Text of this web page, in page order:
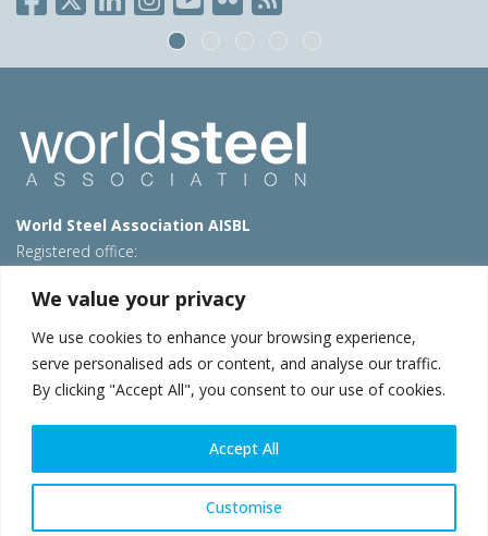
We value your privacy
We use cookies to enhance your browsing experience,
serve personalised ads or content, and analyse our traffic.
By clicking "Accept All", you consent to our use of cookies.
Customise
Accept All
World Steel Association AISBL
Registered office:
T: +32 2 702 89 00 – E: steel@worldsteel.org
Beijing office
Room 3F, 3rd floor, Building 1, Air China Century Plaza
40 Xiaoyun Road, Chaoyang, Beijing, 100027 – China
E:china@worldsteel.org
© 2026 worldsteel|Terms of use|Privacy policy|Cookie
constructsteel.org|steeluniversity.org